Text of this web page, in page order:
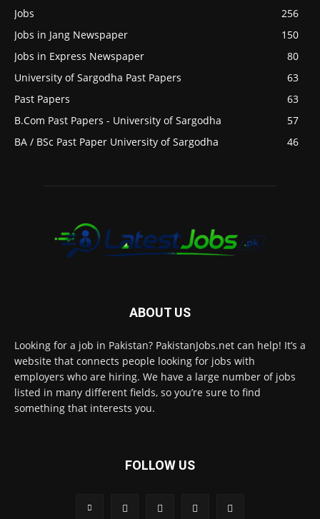
Jobs
256
Jobs in Jang Newspaper
150
Jobs in Express Newspaper
80
University of Sargodha Past Papers
63
Past Papers
63
B.Com Past Papers - University of Sargodha
57
BA / BSc Past Paper University of Sargodha
46
ABOUT US
Looking for a job in Pakistan? PakistanJobs.net can help! It’s a
website that connects people looking for jobs with
employers who are hiring. We have a large number of jobs
listed in many different fields, so you’re sure to find
something that interests you.
FOLLOW US